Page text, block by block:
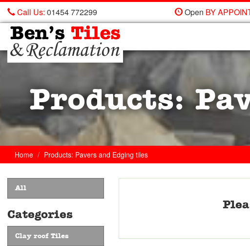
Call Us: 01454 772299 Open BY
Ben's
Reclamation
Ltd
Products:
Home Products: Pavers and Edging tiles
All
Categories
Clay roof Tiles